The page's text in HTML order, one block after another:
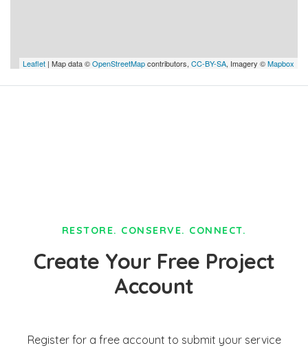
Leaflet | Map data ©OpenStreetMapcontributors, CC-BY-SA, Imagery ©Mapbox
RESTORE. CONSERVE. CONNECT.
Create Your Free Project
Account
Register for a free account to submit your service